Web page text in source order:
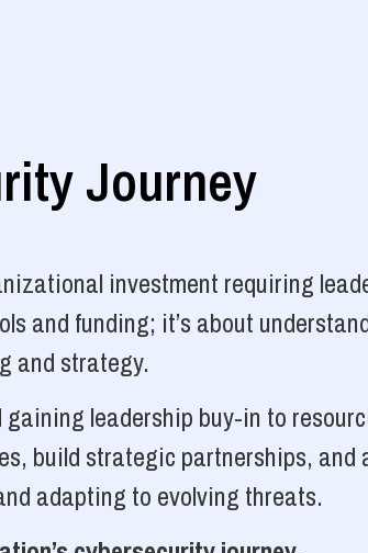
Journey
investment requiring
and funding; it’s about
and strategy.
leadership buy-in to
build strategic partnerships, and
adapting to evolving threats.